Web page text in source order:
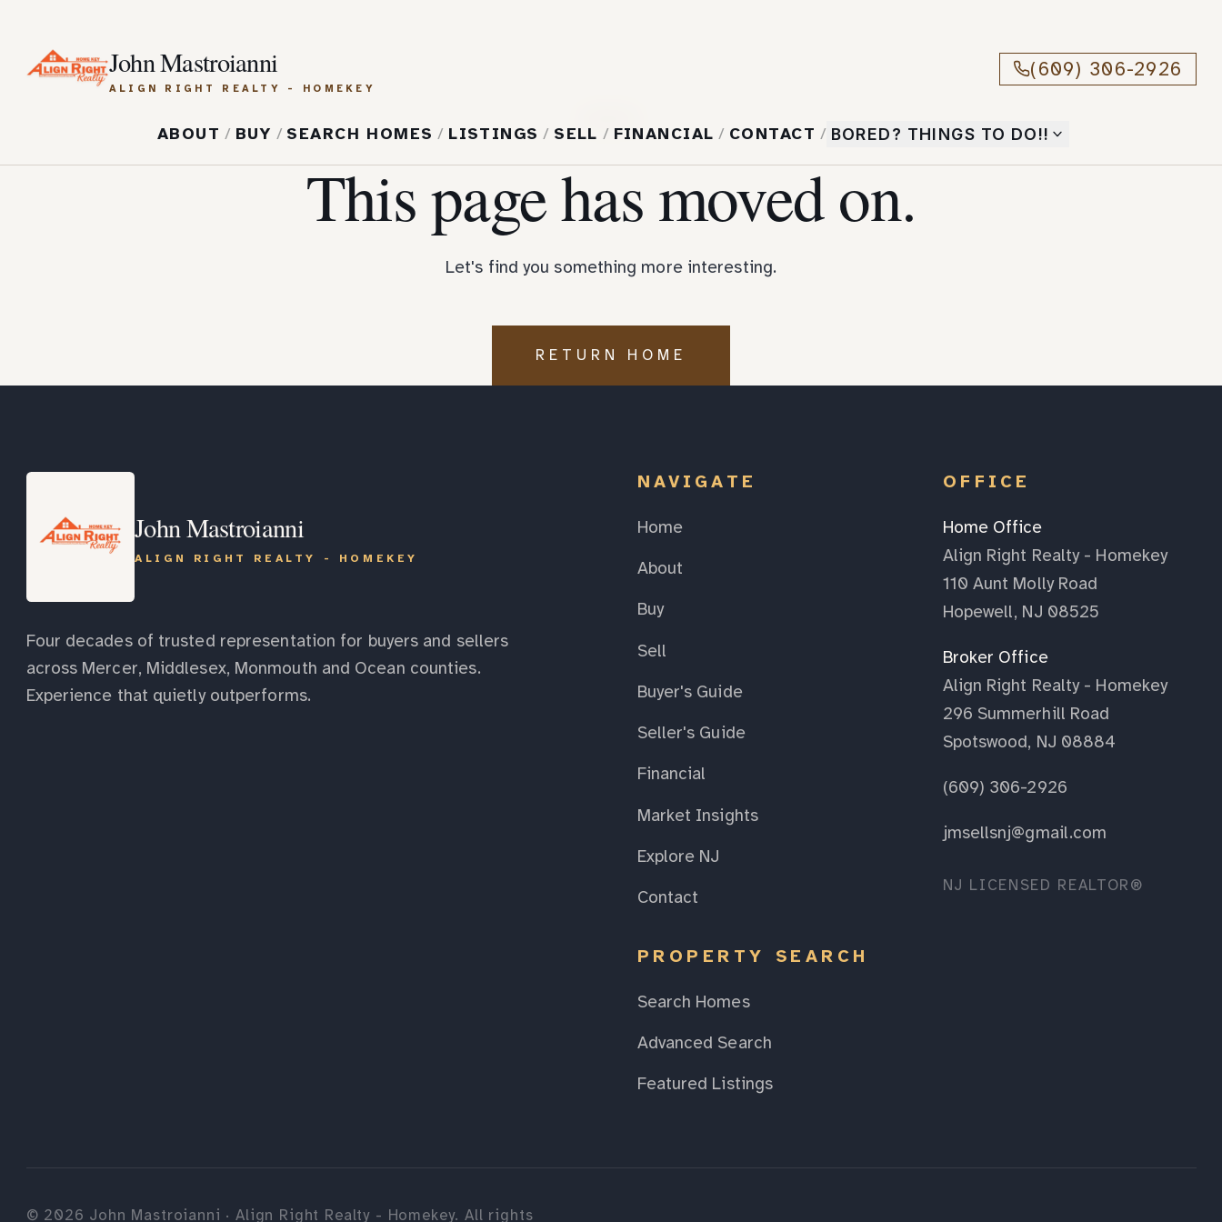
John Mastroianni
ALIGN RIGHT REALTY - HOMEKEY
(609) 306-2926
ABOUT / BUY / SEARCH HOMES / LISTINGS / SELL / FINANCIAL / CONTACT / BORED? THINGS TO DO!!
This page has moved on.
Let's find you something more interesting.
RETURN HOME
John Mastroianni
ALIGN RIGHT REALTY - HOMEKEY
Four decades of trusted representation for buyers and sellers
across Mercer, Middlesex, Monmouth and Ocean counties.
Experience that quietly outperforms.
NAVIGATE
Home
About
Buy
Sell
Buyer's Guide
Seller's Guide
Financial
Market Insights
Explore NJ
Contact
PROPERTY SEARCH
Search Homes
Advanced Search
Featured Listings
OFFICE
Home Office
Align Right Realty - Homekey
110 Aunt Molly Road
Hopewell, NJ 08525
Broker Office
Align Right Realty - Homekey
296 Summerhill Road
Spotswood, NJ 08884
(609) 306-2926
jmsellsnj@gmail.com
NJ LICENSED REALTOR®
© 2026 John Mastroianni · Align Right Realty - Homekey. All rights